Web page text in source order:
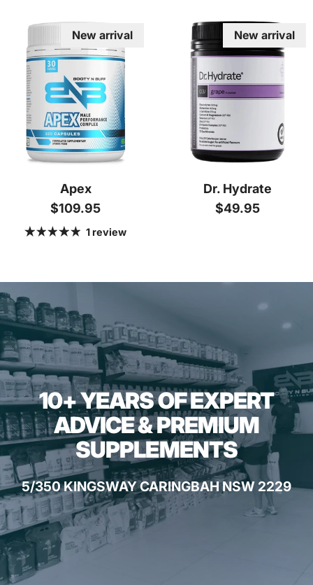
New arrival
Apex
Regular price
$109.95
1 review
New arrival
Dr. Hydrate
Regular price
$49.95
10+ YEARS OF EXPERT
ADVICE & PREMIUM
SUPPLEMENTS
5/350 KINGSWAY CARINGBAH NSW 2229